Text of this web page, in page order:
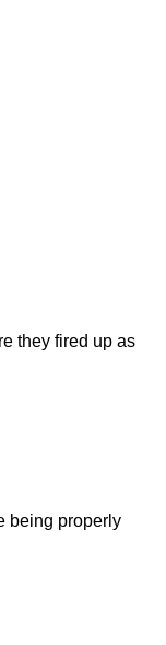
they fired up as
being properly